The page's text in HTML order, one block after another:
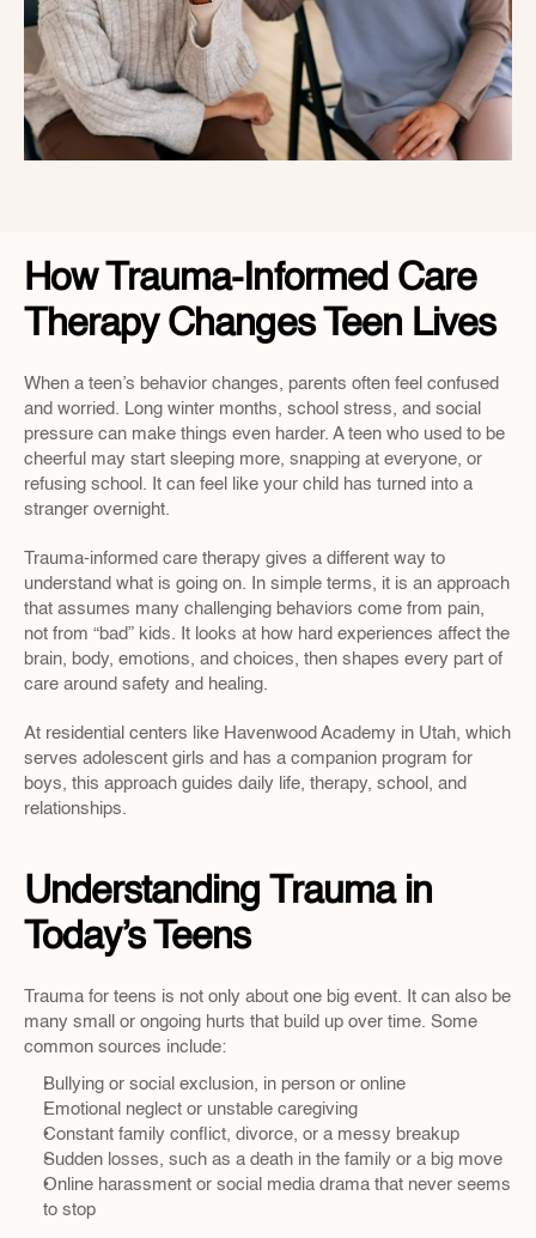
How Trauma-Informed Care
Therapy Changes Teen Lives
When a teen’s behavior changes, parents often feel confused
and worried. Long winter months, school stress, and social
pressure can make things even harder. A teen who used to be
cheerful may start sleeping more, snapping at everyone, or
refusing school. It can feel like your child has turned into a
stranger overnight.
Trauma-informed care therapy gives a different way to
understand what is going on. In simple terms, it is an approach
that assumes many challenging behaviors come from pain,
not from “bad” kids. It looks at how hard experiences affect the
brain, body, emotions, and choices, then shapes every part of
care around safety and healing.
At residential centers like Havenwood Academy in Utah, which
serves adolescent girls and has a companion program for
boys, this approach guides daily life, therapy, school, and
relationships.
Understanding Trauma in
Today’s Teens
Trauma for teens is not only about one big event. It can also be
many small or ongoing hurts that build up over time. Some
common sources include:
Bullying or social exclusion, in person or online
Emotional neglect or unstable caregiving
Constant family conflict, divorce, or a messy breakup
Sudden losses, such as a death in the family or a big move
Online harassment or social media drama that never seems
to stop